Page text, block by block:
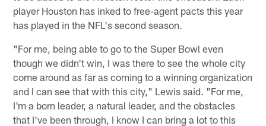
player Houston has inked to free-agent pacts this year
has played in the NFL's second season.
"For me, being able to go to the Super Bowl even
though we didn't win, I was there to see the whole city
come around as far as coming to a winning organization
and I can see that with this city," Lewis said. "For me,
I'm a born leader, a natural leader, and the obstacles
that I've been through, I know I can bring a lot to this